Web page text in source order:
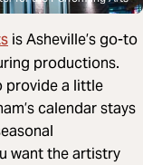
is Asheville’s go-to
productions.
provide a little
calendar stays
want the artistry